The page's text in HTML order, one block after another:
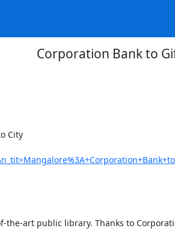
Corporation Bank to
City
art public library. Thanks to